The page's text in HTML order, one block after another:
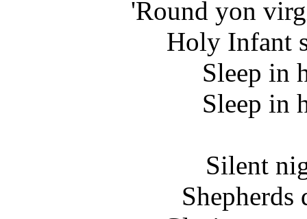
'Round yon
Holy Infant
Sleep in
Sleep in
Silent
Shepherds